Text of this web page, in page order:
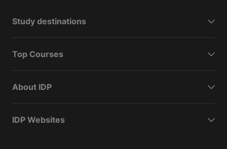
Study destinations
Top Courses
About IDP
IDP Websites